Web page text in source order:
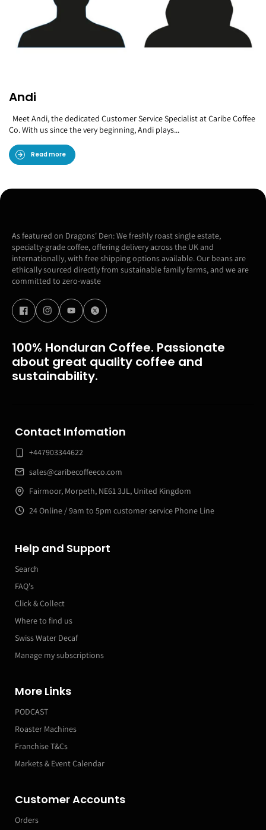
Andi
Meet Andi, the dedicated Customer Service Specialist at Caribe Coffee
Co. With us since the very beginning, Andi plays...
Read more
As featured on Dragons' Den: We freshly roast single estate,
specialty-grade coffee, offering delivery across the UK and
internationally, with free shipping options available. Our beans are
ethically sourced directly from sustainable family farms, and we are
committed to zero-waste
100% Honduran Coffee. Passionate
about great quality coffee and
sustainability.
Contact Infomation
+447903344622
sales@caribecoffeeco.com
Fairmoor, Morpeth, NE61 3JL, United Kingdom
24 Online / 9am to 5pm customer service Phone Line
Help and Support
Search
FAQ's
Click & Collect
Where to find us
Swiss Water Decaf
Manage my subscriptions
More Links
PODCAST
Roaster Machines
Franchise T&Cs
Markets & Event Calendar
Customer Accounts
Orders